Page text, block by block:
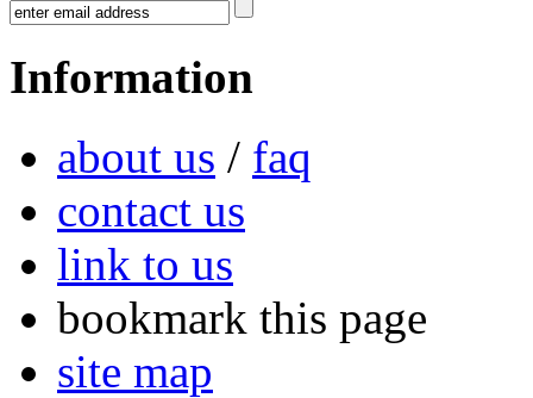
Information
about us / faq
contact us
link to us
bookmark this page
site map